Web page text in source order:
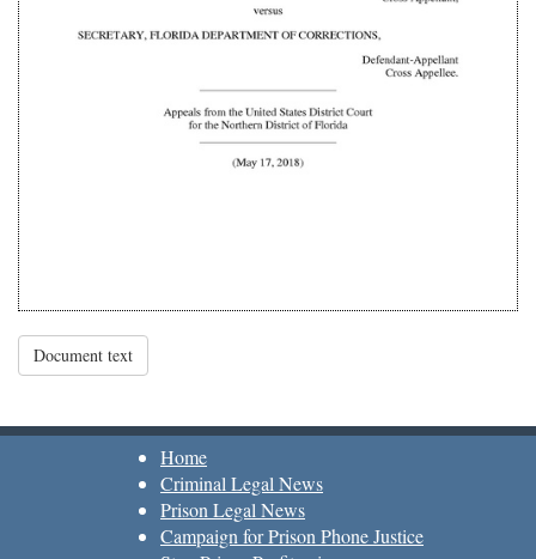
Document text
Home
Criminal Legal News
Prison Legal News
Campaign for Prison Phone Justice